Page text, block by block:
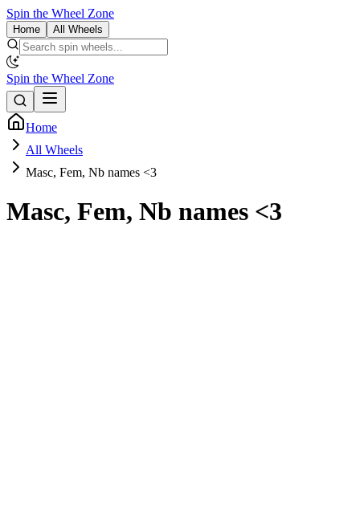
Spin the Wheel Zone
Home All Wheels
Spin the Wheel Zone
Home
All Wheels
Masc, Fem, Nb names <3
Masc, Fem, Nb names <3